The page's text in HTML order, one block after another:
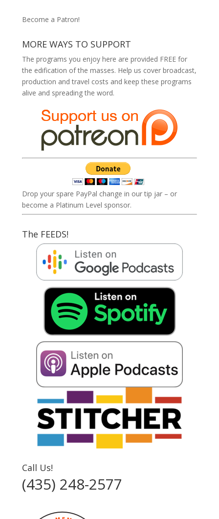
Become a Patron!
MORE WAYS TO SUPPORT
The programs you enjoy here are provided FREE for
the edification of the masses. Help us cover broadcast,
production and travel costs and keep these programs
alive and spreading the word.
Drop your spare PayPal change in our tip jar – or
become a Platinum Level sponsor.
The FEEDS!
Call Us!
(435) 248-2577‬